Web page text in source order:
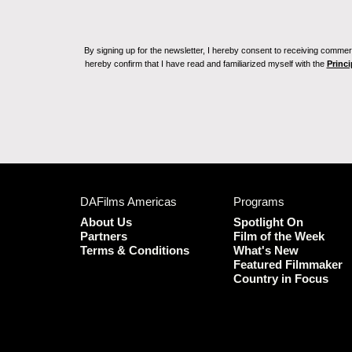
By signing up for the newsletter, I hereby consent to receiving
hereby confirm that I have read and familiarized myself with the
DAFilms Americas
About Us
Partners
Terms & Conditions
Programs
Spotlight On
Film of the Week
What's New
Featured Filmmaker
Country in Focus